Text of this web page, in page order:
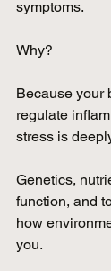
symptoms.
Why?
Because your
regulate
stress is
Genetics,
function, and
how
you.